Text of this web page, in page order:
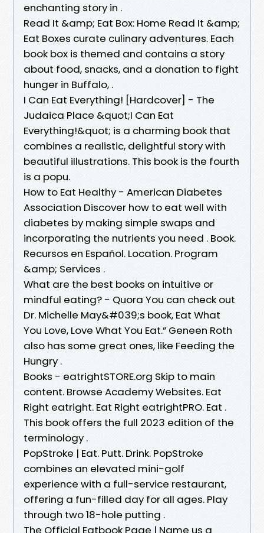
enchanting story in .
Read It &amp; Eat Box: Home Read It &amp;
Eat Boxes curate culinary adventures. Each
book box is themed and contains a story
about food, snacks, and a donation to fight
hunger in Buffalo, .
I Can Eat Everything! [Hardcover] - The
Judaica Place &quot;I Can Eat
Everything!&quot; is a charming book that
combines a realistic, delightful story with
beautiful illustrations. This book is the fourth
is a popu.
How to Eat Healthy - American Diabetes
Association Discover how to eat well with
diabetes by making simple swaps and
incorporating the nutrients you need . Book.
Recursos en Español. Location. Program
&amp; Services .
What are the best books on intuitive or
mindful eating? - Quora You can check out
Dr. Michelle May&#039;s book, Eat What
You Love, Love What You Eat.” Geneen Roth
also has some great ones, like Feeding the
Hungry .
Books - eatrightSTORE.org Skip to main
content. Browse Academy Websites. Eat
Right eatright. Eat Right eatrightPRO. Eat .
This book offers the full 2023 edition of the
terminology .
PopStroke | Eat. Putt. Drink. PopStroke
combines an elevated mini-golf
experience with a full-service restaurant,
offering a fun-filled day for all ages. Play
through two 18-hole putting .
The Official Eatbook Page | Name us a